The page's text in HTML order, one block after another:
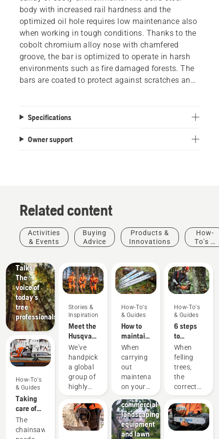
body with increased rail hardness and the
optimized oil hole requires low maintenance also
when working in tough conditions. Thanks to the
cobolt chromium alloy nose with chamfered
groove, the bar is optimized to operate in harsh
environments such as fire damaged forests. The
bars are coated to protect against scratches and
Specifications
Owner support
Related content
Activities
& Events
Buying
Advice
Products &
Innovations
How-
To's &
Stories &
Inspiration
Husqvarna
Talks:
The
voice of
today's
tree
professionals
How-To's
& Guides
Taking
care of
your
cutting
The
chainsaw
Stories &
Inspiration
Meet the
Husqvarna
H-Team -
our most
demanding
users
We've
handpicked
a global
group of
highly
and
respected
ambassadors
How-To's
& Guides
How to
maintain
a
chainsaw
guide bar
When
carrying
out
maintenance
on your
you
should
also
check
Landscaping
Landscaping
commercial
landscaping
equipment
and lawn
How-To's
& Guides
6 steps
to
successful
tree
felling
When
felling
trees,
the
correct
techniques
are
essential.